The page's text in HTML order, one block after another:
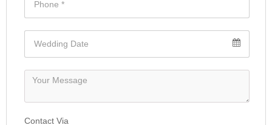
Contact Via